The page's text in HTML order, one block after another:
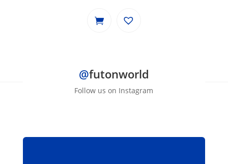
was:
@futonworld
Follow us on Instagram